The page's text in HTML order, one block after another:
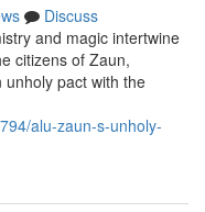
Discuss
and magic intertwine
citizens of Zaun,
pact with the
alu-zaun-s-unholy-